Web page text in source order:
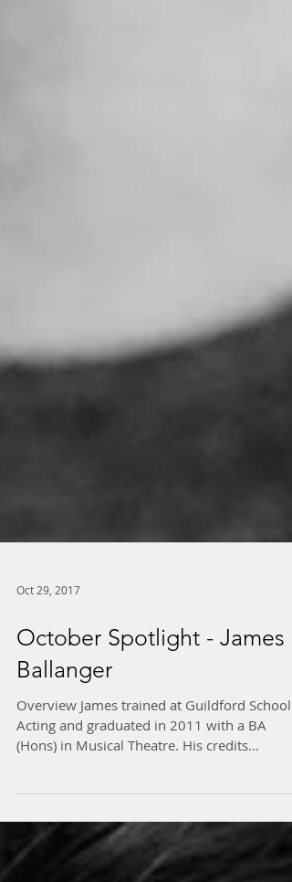
Oct 29, 2017
October Spotlight - James
Ballanger
Overview James trained at Guildford School
(Hons) in Musical Theatre. His credits